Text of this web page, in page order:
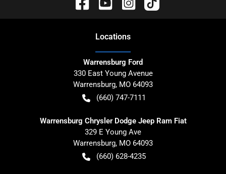
Locations
Warrensburg Ford
330 East Young Avenue
Warrensburg, MO 64093
(660) 747-7111
Warrensburg Chrysler Dodge Jeep Ram Fiat
329 E Young Ave
Warrensburg, MO 64093
(660) 628-4235